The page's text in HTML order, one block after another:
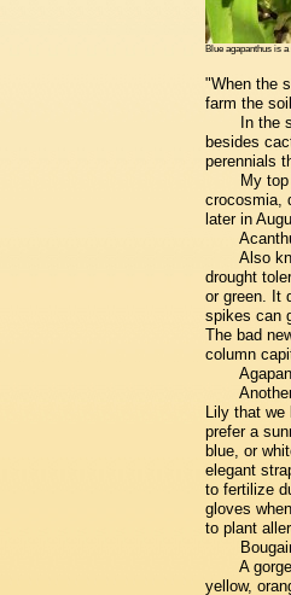
Blue agapanthus is
"When the
farm the
In the
besides
perennials
My
crocosmia,
later in
Also
drought
or green. It
spikes can
The bad
column
Lily that we
prefer a
blue, or
elegant
to fertilize
gloves
to plant
A
yellow,